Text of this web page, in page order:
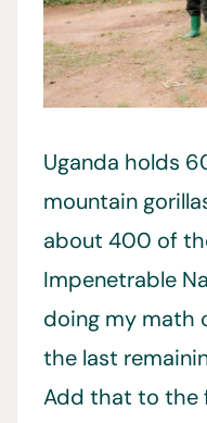
Uganda holds
mountain
about 400 of
Impenetrable
doing my math
the last
Add that to